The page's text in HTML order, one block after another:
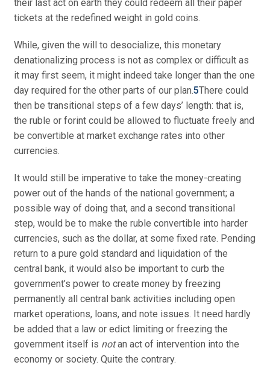
their last act on earth they could redeem all their paper
tickets at the redefined weight in gold coins.
While, given the will to desocialize, this monetary
denationalizing process is not as complex or difficult as
it may first seem, it might indeed take longer than the one
day required for the other parts of our plan.5There could
then be transitional steps of a few days’ length: that is,
the ruble or forint could be allowed to fluctuate freely and
be convertible at market exchange rates into other
currencies.
It would still be imperative to take the money-creating
power out of the hands of the national government; a
possible way of doing that, and a second transitional
step, would be to make the ruble convertible into harder
currencies, such as the dollar, at some fixed rate. Pending
return to a pure gold standard and liquidation of the
central bank, it would also be important to curb the
government’s power to create money by freezing
permanently all central bank activities including open
market operations, loans, and note issues. It need hardly
be added that a law or edict limiting or freezing the
government itself is notan act of intervention into the
economy or society. Quite the contrary.